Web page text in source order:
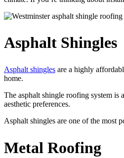
Asphalt Shingles
Asphalt shingles are a highly
home.
The asphalt shingle roofing system is
aesthetic preferences.
Asphalt shingles are one of the most
Metal Roofing